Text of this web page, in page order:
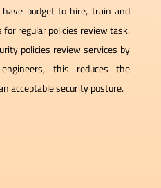
budget to hire, train and
regular policies review task.
policies review services by
this reduces the
acceptable security posture.